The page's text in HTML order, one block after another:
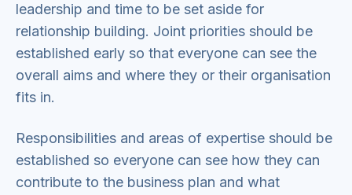
leadership and time to be set aside for
relationship building. Joint priorities should be
established early so that everyone can see the
overall aims and where they or their organisation
fits in.
Responsibilities and areas of expertise should be
established so everyone can see how they can
contribute to the business plan and what